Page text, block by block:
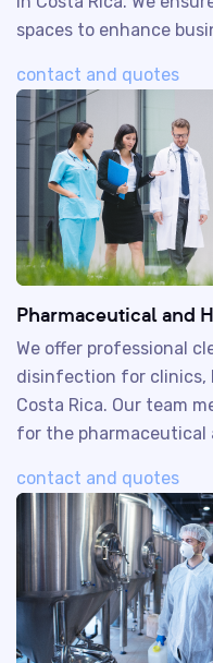
spaces to enhance
contact and quotes
Pharmaceutical and
We offer professional
disinfection for clinics,
Costa Rica. Our team
for the pharmaceutical
contact and quotes